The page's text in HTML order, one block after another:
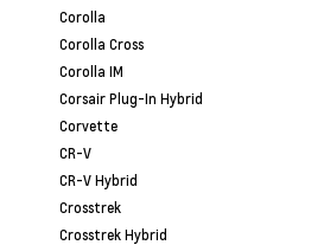
Corolla
Corolla Cross
Corolla IM
Corsair Plug-In Hybrid
Corvette
CR-V
CR-V Hybrid
Crosstrek
Crosstrek Hybrid